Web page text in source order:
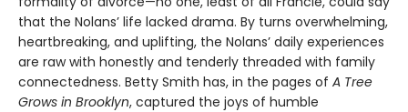
that the Nolans’ life lacked drama. By turns overwhelming,
heartbreaking, and uplifting, the Nolans’ daily experiences
are raw with honestly and tenderly threaded with family
connectedness. Betty Smith has, in the pages of A Tree
Grows in Brooklyn, captured the joys of humble